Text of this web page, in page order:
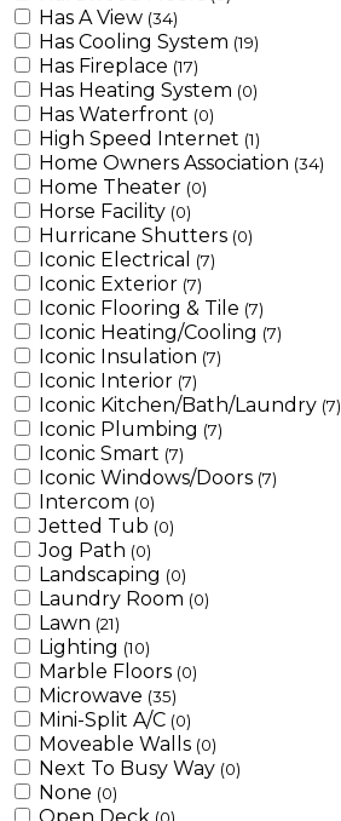
Has A View (34)
Has Cooling System (19)
Has Fireplace (17)
Has Heating System (0)
Has Waterfront (0)
High Speed Internet (1)
Home Owners Association (34)
Home Theater (0)
Horse Facility (0)
Hurricane Shutters (0)
Iconic Electrical (7)
Iconic Exterior (7)
Iconic Flooring & Tile (7)
Iconic Heating/Cooling (7)
Iconic Insulation (7)
Iconic Interior (7)
Iconic Kitchen/Bath/Laundry (7)
Iconic Plumbing (7)
Iconic Smart (7)
Iconic Windows/Doors (7)
Intercom (0)
Jetted Tub (0)
Jog Path (0)
Landscaping (0)
Laundry Room (0)
Lawn (21)
Lighting (10)
Marble Floors (0)
Microwave (35)
Mini-Split A/C (0)
Moveable Walls (0)
Next To Busy Way (0)
None (0)